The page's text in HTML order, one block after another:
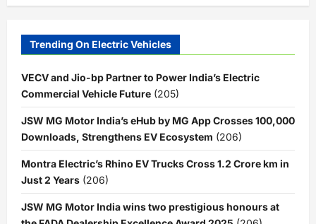
Trending On Electric Vehicles
VECV and Jio-bp Partner to Power India’s Electric
Commercial Vehicle Future (205)
JSW MG Motor India’s eHub by MG App Crosses 100,000
Downloads, Strengthens EV Ecosystem (206)
Montra Electric’s Rhino EV Trucks Cross 1.2 Crore km in
Just 2 Years (206)
JSW MG Motor India wins two prestigious honours at